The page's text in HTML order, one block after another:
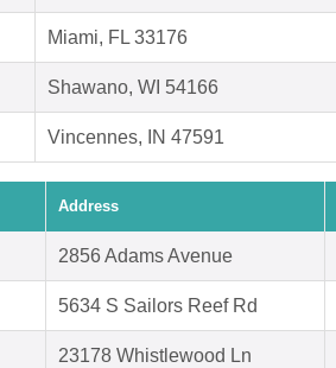
Miami, FL 33176
Shawano, WI 54166
Vincennes, IN 47591
Address
2856 Adams Avenue
5634 S Sailors Reef Rd
23178 Whistlewood Ln